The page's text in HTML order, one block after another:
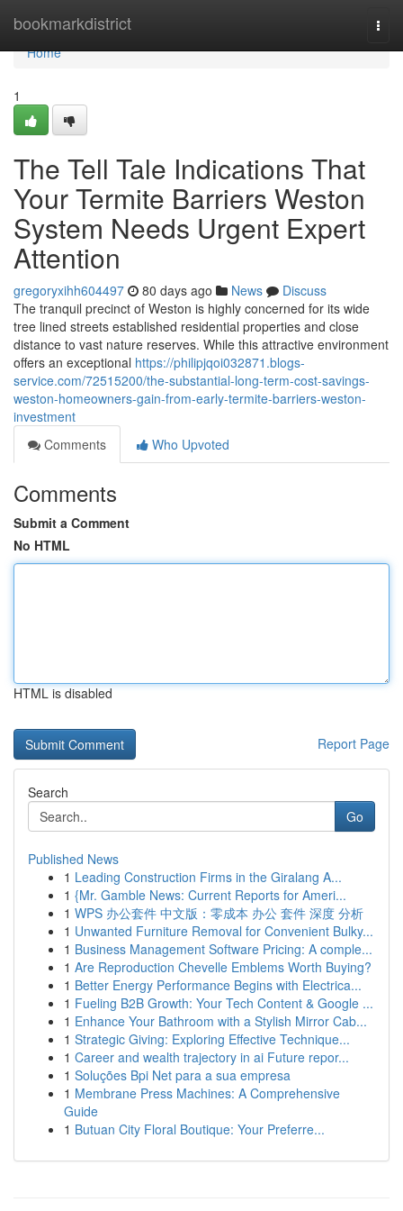
bookmarkdistrict
Home
Home
1
The Tell Tale Indications That
Your Termite Barriers Weston
System Needs Urgent Expert
Attention
gregoryxihh604497 80 days ago News
Discuss
The tranquil precinct of Weston is highly concerned for its wide
tree lined streets established residential properties and close
distance to vast nature reserves. While this attractive environment
offers an exceptional https://philipjqoi032871.blogs-
service.com/72515200/the-substantial-long-term-cost-savings-
weston-homeowners-gain-from-early-termite-barriers-weston-
investment
Comments
Who Upvoted
Comments
Submit a Comment
No HTML
HTML is disabled
Report Page
Search
Go
Published News
1 Leading Construction Firms in the Giralang A...
1 {Mr. Gamble News: Current Reports for Ameri...
1 WPS 办公套件 中文版：零成本 办公 套件 深度 分析
1 Unwanted Furniture Removal for Convenient Bulky...
1 Business Management Software Pricing: A comple...
1 Are Reproduction Chevelle Emblems Worth Buying?
1 Better Energy Performance Begins with Electrica...
1 Fueling B2B Growth: Your Tech Content & Google ...
1 Enhance Your Bathroom with a Stylish Mirror Cab...
1 Strategic Giving: Exploring Effective Technique...
1 Career and wealth trajectory in ai Future repor...
1 Soluções Bpi Net para a sua empresa
1 Membrane Press Machines: A Comprehensive
Guide
1 Butuan City Floral Boutique: Your Preferre...